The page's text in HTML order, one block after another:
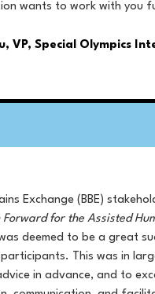
wants to work with you
VP, Special Olympics
Exchange (BBE)
Forward for the Assisted
deemed to be a great
This was in
in advance, and to